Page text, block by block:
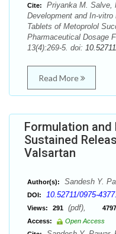
Cite:
Priyanka M. Salve,
Development and In-
Tablets of Metoprolol
Pharmaceutical Dosage
13(4):269-5. doi:
Read More
Formulation and
Sustained
Valsartan
Author(s): Sandesh Y.
DOI: 10.52711/0975-
Views: 291 (pdf), 4797
Access:
Open Access